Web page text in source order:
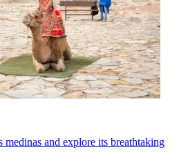
and explore its breathtaking